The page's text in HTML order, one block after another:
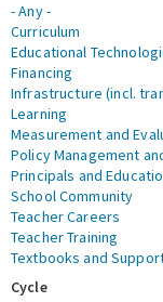
- Any -
Curriculum
Educational
Financing
Infrastructure (incl.
Learning
Measurement and
Policy Management
Principals and
School Community
Teacher Careers
Teacher Training
Textbooks and
Cycle